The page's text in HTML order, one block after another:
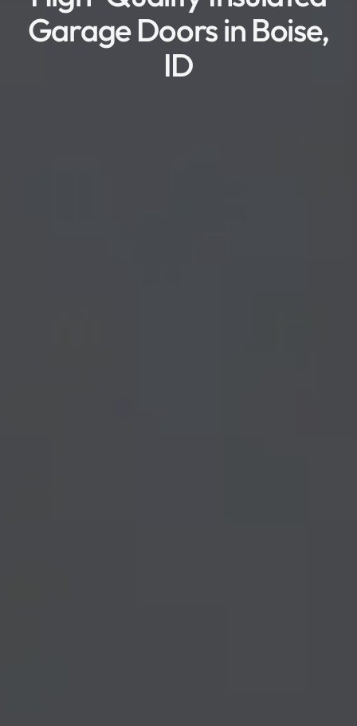
Garage Doors in Boise,
ID